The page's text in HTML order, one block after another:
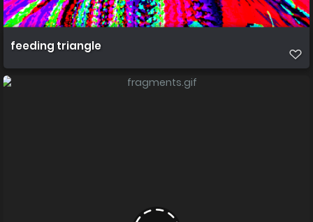
feeding triangle